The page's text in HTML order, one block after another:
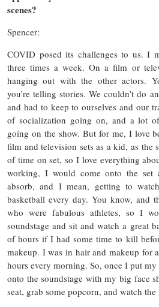
scenes?
Spencer:
COVID posed its challenges to us. I
three times a week. On a film or
hanging out with the other actors.
you’re telling stories. We couldn’t do
and had to keep to ourselves and our
of socialization going on, and a lot
going on the show. But for me, I love
film and television sets as a kid, as the
of time on set, so I love everything
working, I would come onto the
absorb, and I mean, getting to
basketball every day. You know, and
who were fabulous athletes, so I
soundstage and sit and watch a great
of hours if I had some time to kill
makeup. I was in hair and makeup for
hours every morning. So, once I put
onto the soundstage with my big face
seat, grab some popcorn, and watch